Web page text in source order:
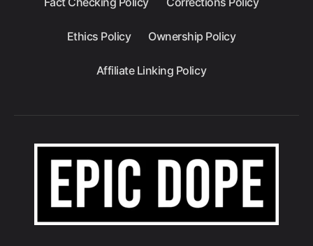
Ethics Policy Ownership Policy
Affiliate Linking Policy